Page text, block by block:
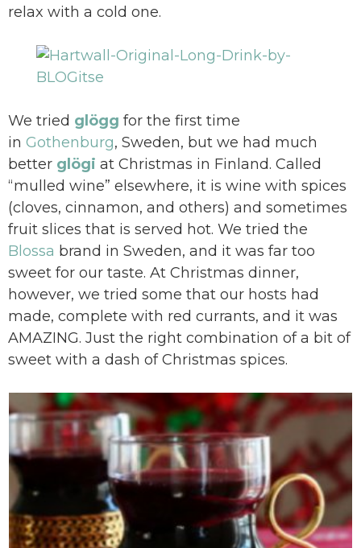
relax with a cold one.
We tried glögg for the first time
in Gothenburg, Sweden, but we had much
better glögi at Christmas in Finland. Called
“mulled wine” elsewhere, it is wine with spices
(cloves, cinnamon, and others) and sometimes
fruit slices that is served hot. We tried the
Blossa brand in Sweden, and it was far too
sweet for our taste. At Christmas dinner,
however, we tried some that our hosts had
made, complete with red currants, and it was
AMAZING. Just the right combination of a bit of
sweet with a dash of Christmas spices.